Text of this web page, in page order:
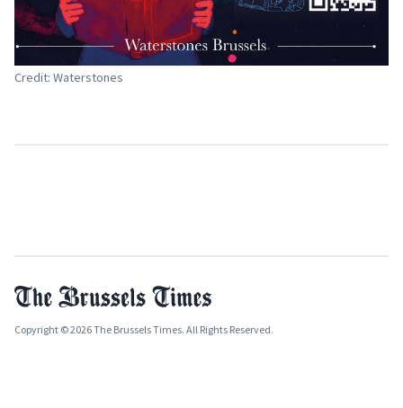
Credit: Waterstones
Copyright © 2026 The Brussels Times. All Rights Reserved.